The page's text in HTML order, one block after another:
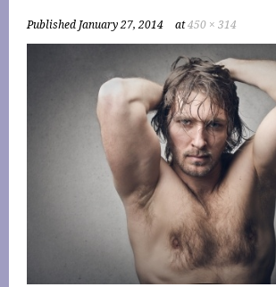
PublishedJanuary 27, 2014 at450 × 314